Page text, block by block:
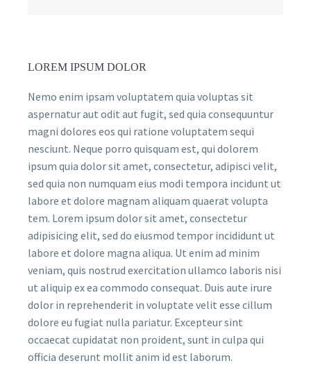
LOREM IPSUM DOLOR
Nemo enim ipsam voluptatem quia voluptas sit
aspernatur aut odit aut fugit, sed quia consequuntur
magni dolores eos qui ratione voluptatem sequi
nesciunt. Neque porro quisquam est, qui dolorem
ipsum quia dolor sit amet, consectetur, adipisci velit,
sed quia non numquam eius modi tempora incidunt ut
labore et dolore magnam aliquam quaerat volupta
tem. Lorem ipsum dolor sit amet, consectetur
adipisicing elit, sed do eiusmod tempor incididunt ut
labore et dolore magna aliqua. Ut enim ad minim
veniam, quis nostrud exercitation ullamco laboris nisi
ut aliquip ex ea commodo consequat. Duis aute irure
dolor in reprehenderit in voluptate velit esse cillum
dolore eu fugiat nulla pariatur. Excepteur sint
occaecat cupidatat non proident, sunt in culpa qui
officia deserunt mollit anim id est laborum.